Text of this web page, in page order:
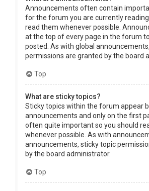
Announcements often contain
for the forum you are currently
read them whenever possible.
at the top of every page in the forum
posted. As with global
permissions are granted by the board
Top
What are sticky topics?
Sticky topics within the forum appear
announcements and only on the first
often quite important so you should
whenever possible. As with
announcements, sticky topic
by the board administrator.
Top